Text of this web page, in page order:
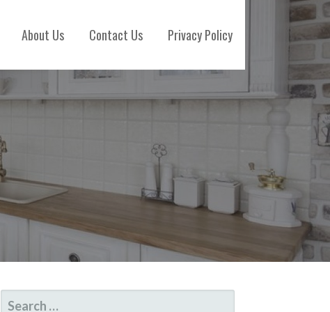
About Us Contact Us Privacy Policy
SEARCH